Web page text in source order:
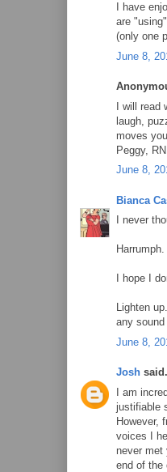
I have
are
(only one
June 8,
I will read
laugh,
moves
Peggy,
June 8,
Bianca
I never
Harrumph.
I hope I
Lighten
any
June 8,
Josh
I am
justifiable
However,
voices I
never met
end of the